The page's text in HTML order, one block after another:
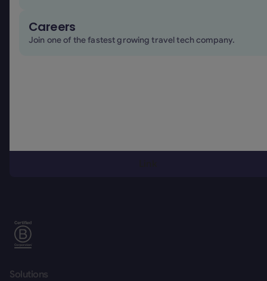
Careers
Join one of the fastest growing travel tech company.
Solutions